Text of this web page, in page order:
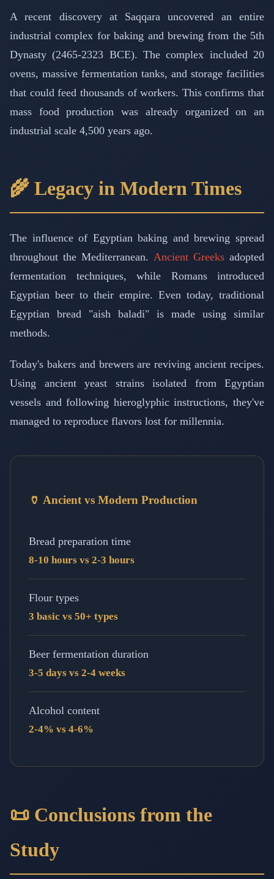
A recent discovery at Saqqara uncovered an entire
industrial complex for baking and brewing from the 5th
Dynasty (2465-2323 BCE). The complex included 20
ovens, massive fermentation tanks, and storage facilities
that could feed thousands of workers. This confirms that
mass food production was already organized on an
industrial scale 4,500 years ago.
🌾 Legacy in Modern Times
The influence of Egyptian baking and brewing spread
throughout the Mediterranean. Ancient Greeksadopted
fermentation techniques, while Romans introduced
Egyptian beer to their empire. Even today, traditional
Egyptian bread "aish baladi" is made using similar
methods.
Today's bakers and brewers are reviving ancient recipes.
Using ancient yeast strains isolated from Egyptian
vessels and following hieroglyphic instructions, they've
managed to reproduce flavors lost for millennia.
🏺 Ancient vs Modern Production
Bread preparation time
8-10 hours vs 2-3 hours
Flour types
3 basic vs 50+ types
Beer fermentation duration
3-5 days vs 2-4 weeks
Alcohol content
2-4% vs 4-6%
📜 Conclusions from the
Study